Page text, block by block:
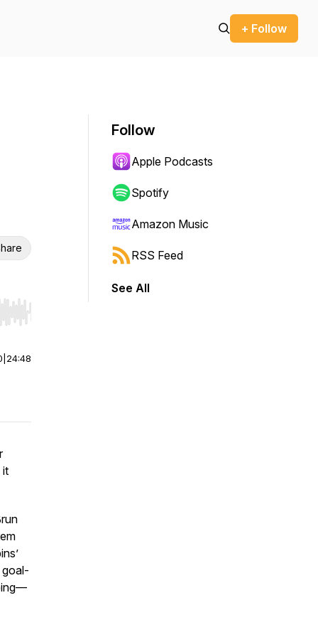
+ Follow
Hold shift to jump forward or backward.
24:48
it
goal-
Follow
Apple Podcasts
Spotify
Amazon Music
RSS Feed
See All